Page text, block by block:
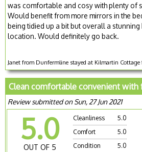
was comfortable and cosy with plenty of
Would benefit from more mirrors in the
being tidied up a bit but overall a stunning
location. Would definitely go back.
Janet from Dunfermline stayed at Kilmartin
Clean comfortable convenient
Review submitted on Sun, 27 Jun 2021
5.0
OUT OF 5
Cleanliness
5.0
Comfort
5.0
Condition
5.0